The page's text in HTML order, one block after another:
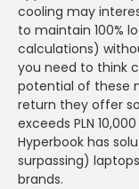
cooling may
to maintain 100%
calculations)
you need to think
potential of these
return they offer
exceeds PLN
Hyperbook has
surpassing)
brands.